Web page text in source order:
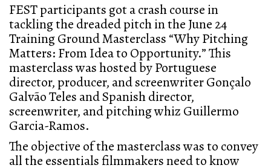
FEST participants got a crash course in
tackling the dreaded pitch in the June 24
Training Ground Masterclass “Why Pitching
Matters: From Idea to Opportunity.” This
masterclass was hosted by Portuguese
director, producer, and screenwriter Gonçalo
Galvão Teles and Spanish director,
screenwriter, and pitching whiz Guillermo
Garcia-Ramos.
The objective of the masterclass was to convey
all the essentials filmmakers need to know